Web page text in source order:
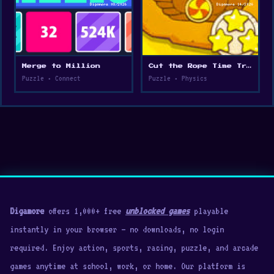
Merge to Million
Puzzle • Connect
Cut the Rope Time Travel
Puzzle • Physics
Digamoreoffers 1,000+ free unblocked gamesplayable
instantly in your browser — no downloads, no login
required. Enjoy action, sports, racing, puzzle, and arcade
games anytime at school, work, or home. Our platform is